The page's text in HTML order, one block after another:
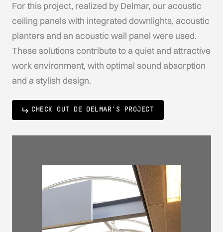
For this project, realized by Delmar, our acoustic
ceiling panels with integrated downlights, acoustic
planters and an acoustic wall panel were used.
These solutions contribute to a quiet and attractive
work environment, with optimal sound absorption
and a stylish design.
CHECK OUT DE DELMAR'S PROJECT